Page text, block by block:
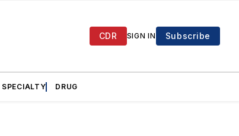
CDR SIGN IN Subscribe
SPECIALTY DRUG